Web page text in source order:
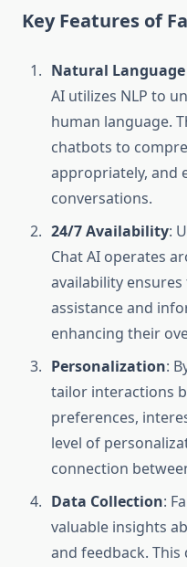
Key Features of
Natural Language
AI utilizes NLP to
human language.
chatbots to
appropriately, and
conversations.
24/7 Availability:
Chat AI operates
availability
assistance and
enhancing their
Personalization:
tailor interactions
preferences,
level of
connection
Data Collection:
valuable insights
and feedback.